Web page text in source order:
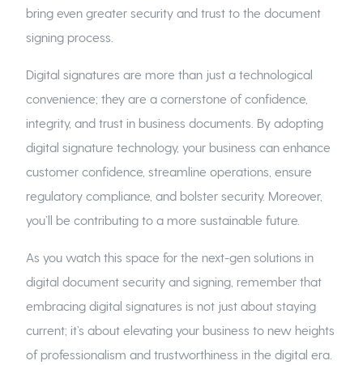
bring even greater security and trust to the document
signing process.
Digital signatures are more than just a technological
convenience; they are a cornerstone of confidence,
integrity, and trust in business documents. By adopting
digital signature technology, your business can enhance
customer confidence, streamline operations, ensure
regulatory compliance, and bolster security. Moreover,
you’ll be contributing to a more sustainable future.
As you watch this space for the next-gen solutions in
digital document security and signing, remember that
embracing digital signatures is not just about staying
current; it’s about elevating your business to new heights
of professionalism and trustworthiness in the digital era.